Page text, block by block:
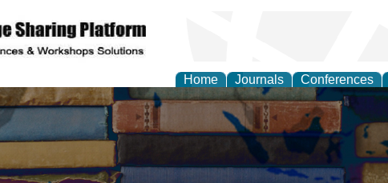
Home Journals Conferences